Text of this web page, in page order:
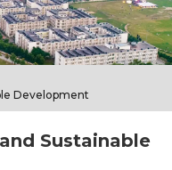
Development
Sustainable